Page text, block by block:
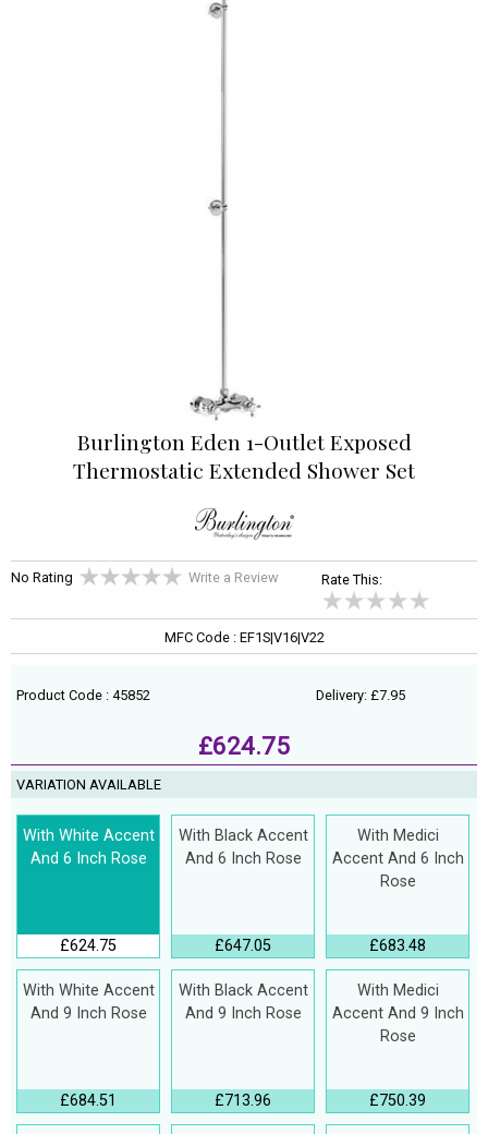
Burlington Eden 1-Outlet Exposed
Thermostatic Extended Shower Set
No Rating Write a Review Rate This:
MFC Code : EF1S|V16|V22
Product Code : 45852 Delivery: £7.95
£624.75
VARIATION AVAILABLE
With White Accent
And 6 Inch Rose
£624.75
With Black Accent
And 6 Inch Rose
£647.05
With Medici
Accent And 6 Inch
Rose
£683.48
With White Accent
And 9 Inch Rose
£684.51
With Black Accent
And 9 Inch Rose
£713.96
With Medici
Accent And 9 Inch
Rose
£750.39